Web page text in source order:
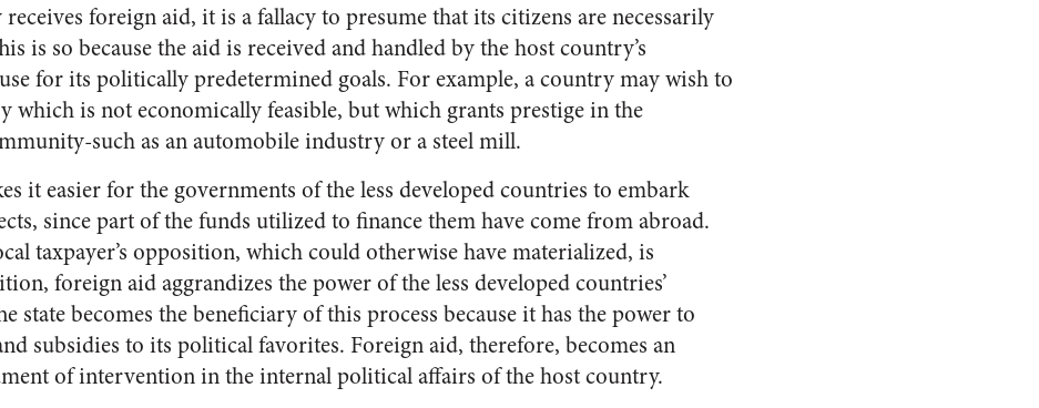
foreign aid, it is a fallacy to presume that its citizens are necessarily
is so because the aid is received and handled by the host country’s
for its politically predetermined goals. For example, a country may wish to
which is not economically feasible, but which grants prestige in the
such as an automobile industry or a steel mill.
it easier for the governments of the less developed countries to embark
since part of the funds utilized to finance them have come from abroad.
taxpayer’s opposition, which could otherwise have materialized, is
foreign aid aggrandizes the power of the less developed countries’
state becomes the beneficiary of this process because it has the power to
subsidies to its political favorites. Foreign aid, therefore, becomes an
of intervention in the internal political affairs of the host country.